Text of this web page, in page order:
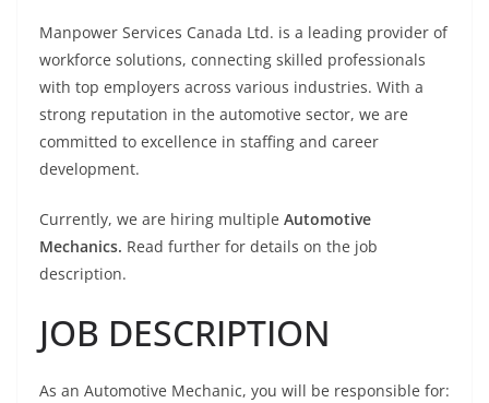
Manpower Services Canada Ltd. is a leading provider of
workforce solutions, connecting skilled professionals
with top employers across various industries. With a
strong reputation in the automotive sector, we are
committed to excellence in staffing and career
development.
Currently, we are hiring multiple Automotive
Mechanics. Read further for details on the job
description.
JOB DESCRIPTION
As an Automotive Mechanic, you will be responsible for: